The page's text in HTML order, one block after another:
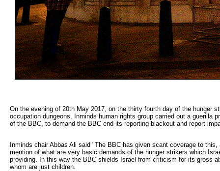
On the evening of 20th May 2017, on the thirty fourth day of the hunger
occupation dungeons, Inminds human rights group carried out a guerilla
of the BBC, to demand the BBC end its reporting blackout and report
Inminds chair Abbas Ali said "The BBC has given scant coverage to
mention of what are very basic demands of the hunger strikers which
providing. In this way the BBC shields Israel from criticism for its gross
whom are just children.